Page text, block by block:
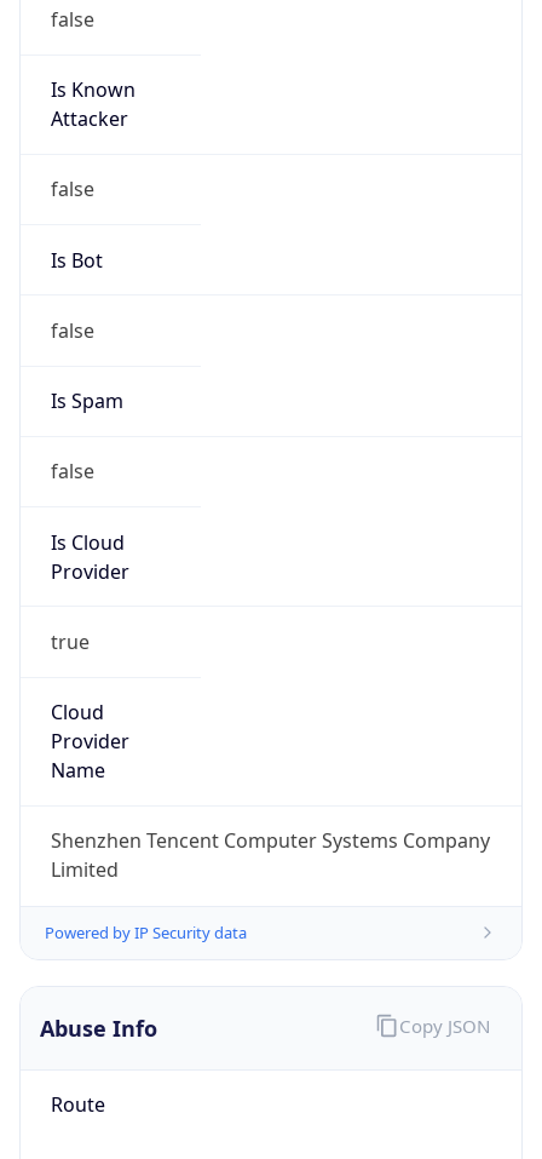
false
Is Known
Attacker
false
Is Bot
false
Is Spam
false
Is Cloud
Provider
true
Cloud
Provider
Name
Shenzhen Tencent Computer Systems Company
Limited
Powered by IP Security data
Abuse Info
Route
Copy JSON